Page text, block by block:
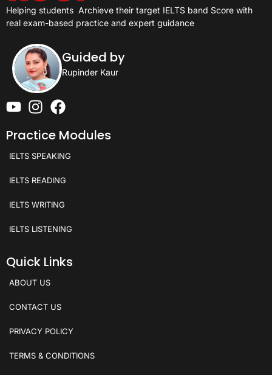
Helping students Archieve their target IELTS band Score with
real exam-based practice and expert guidance
Guided by
Rupinder Kaur
Practice Modules
IELTS SPEAKING
IELTS READING
IELTS WRITING
IELTS LISTENING
Quick Links
ABOUT US
CONTACT US
PRIVACY POLICY
TERMS & CONDITIONS